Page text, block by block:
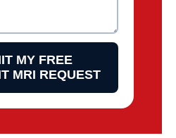
MY FREE
MRI REQUEST